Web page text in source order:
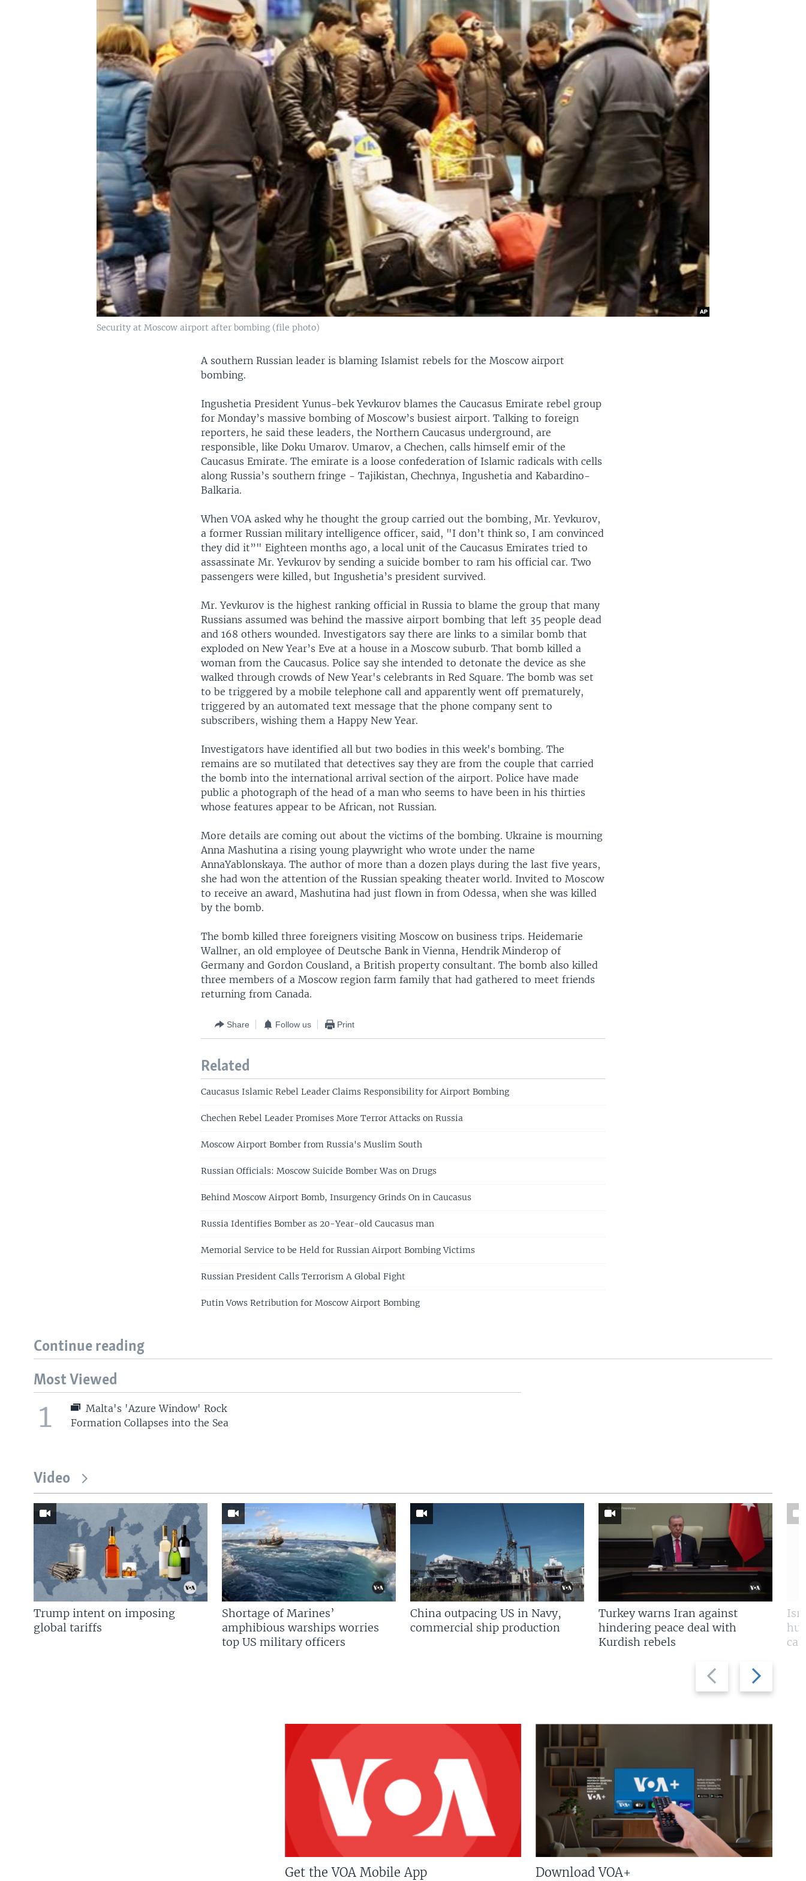
Security at Moscow airport after bombing (file photo)
A southern Russian leader is blaming Islamist rebels for the Moscow airport
bombing.
Ingushetia President Yunus-bek Yevkurov blames the Caucasus Emirate rebel group
for Monday’s massive bombing of Moscow’s busiest airport. Talking to foreign
reporters, he said these leaders, the Northern Caucasus underground, are
responsible, like Doku Umarov. Umarov, a Chechen, calls himself emir of the
Caucasus Emirate. The emirate is a loose confederation of Islamic radicals with cells
along Russia’s southern fringe - Tajikistan, Chechnya, Ingushetia and Kabardino-
Balkaria.
When VOA asked why he thought the group carried out the bombing, Mr. Yevkurov,
a former Russian military intelligence officer, said, "I don’t think so, I am convinced
they did it”" Eighteen months ago, a local unit of the Caucasus Emirates tried to
assassinate Mr. Yevkurov by sending a suicide bomber to ram his official car. Two
passengers were killed, but Ingushetia’s president survived.
Mr. Yevkurov is the highest ranking official in Russia to blame the group that many
Russians assumed was behind the massive airport bombing that left 35 people dead
and 168 others wounded. Investigators say there are links to a similar bomb that
exploded on New Year’s Eve at a house in a Moscow suburb. That bomb killed a
woman from the Caucasus. Police say she intended to detonate the device as she
walked through crowds of New Year's celebrants in Red Square. The bomb was set
to be triggered by a mobile telephone call and apparently went off prematurely,
triggered by an automated text message that the phone company sent to
subscribers, wishing them a Happy New Year.
Investigators have identified all but two bodies in this week's bombing. The
remains are so mutilated that detectives say they are from the couple that carried
the bomb into the international arrival section of the airport. Police have made
public a photograph of the head of a man who seems to have been in his thirties
whose features appear to be African, not Russian.
More details are coming out about the victims of the bombing. Ukraine is mourning
Anna Mashutina a rising young playwright who wrote under the name
AnnaYablonskaya. The author of more than a dozen plays during the last five years,
she had won the attention of the Russian speaking theater world. Invited to Moscow
to receive an award, Mashutina had just flown in from Odessa, when she was killed
by the bomb.
The bomb killed three foreigners visiting Moscow on business trips. Heidemarie
Wallner, an old employee of Deutsche Bank in Vienna, Hendrik Minderop of
Germany and Gordon Cousland, a British property consultant. The bomb also killed
three members of a Moscow region farm family that had gathered to meet friends
returning from Canada.
Share Follow us Print
Related
Caucasus Islamic Rebel Leader Claims Responsibility for Airport Bombing
Chechen Rebel Leader Promises More Terror Attacks on Russia
Moscow Airport Bomber from Russia's Muslim South
Russian Officials: Moscow Suicide Bomber Was on Drugs
Behind Moscow Airport Bomb, Insurgency Grinds On in Caucasus
Russia Identifies Bomber as 20-Year-old Caucasus man
Memorial Service to be Held for Russian Airport Bombing Victims
Russian President Calls Terrorism A Global Fight
Putin Vows Retribution for Moscow Airport Bombing
Continue reading
Most Viewed
1
Malta's 'Azure Window' Rock
Formation Collapses into the Sea
Video
Previous
slide
Next
slide
Trump intent on imposing
global tariffs
Shortage of Marines’
amphibious warships worries
top US military officers
China outpacing US in Navy,
commercial ship production
Turkey warns Iran against
hindering peace deal with
Kurdish rebels
Get the VOA Mobile App Download VOA+